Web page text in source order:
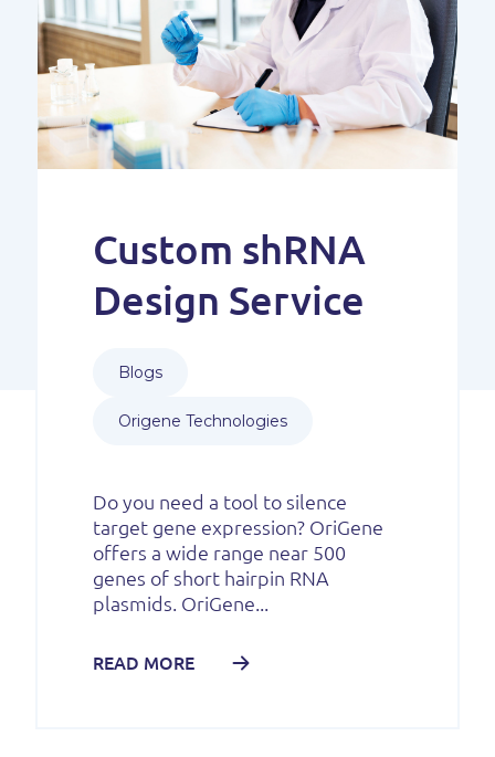
Custom shRNA
Design Service
Blogs
Origene Technologies
Do you need a tool to silence
target gene expression? OriGene
offers a wide range near 500
genes of short hairpin RNA
plasmids. OriGene...
READ MORE